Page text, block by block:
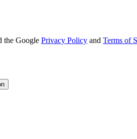
the Google Privacy Policy and Terms of